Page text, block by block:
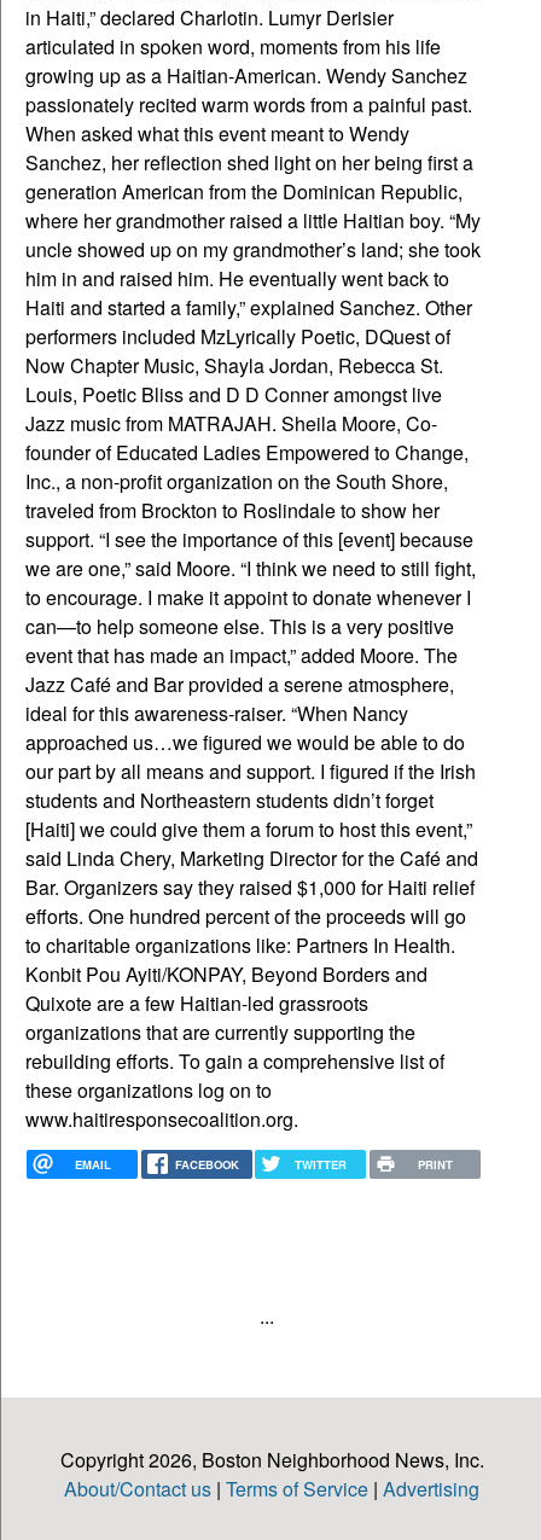
in Haiti,” declared Charlotin. Lumyr Derisier
articulated in spoken word, moments from his life
growing up as a Haitian-American. Wendy Sanchez
passionately recited warm words from a painful past.
When asked what this event meant to Wendy
Sanchez, her reflection shed light on her being first a
generation American from the Dominican Republic,
where her grandmother raised a little Haitian boy. “My
uncle showed up on my grandmother’s land; she took
him in and raised him. He eventually went back to
Haiti and started a family,” explained Sanchez. Other
performers included MzLyrically Poetic, DQuest of
Now Chapter Music, Shayla Jordan, Rebecca St.
Louis, Poetic Bliss and D D Conner amongst live
Jazz music from MATRAJAH. Sheila Moore, Co-
founder of Educated Ladies Empowered to Change,
Inc., a non-profit organization on the South Shore,
traveled from Brockton to Roslindale to show her
support. “I see the importance of this [event] because
we are one,” said Moore. “I think we need to still fight,
to encourage. I make it appoint to donate whenever I
can—to help someone else. This is a very positive
event that has made an impact,” added Moore. The
Jazz Café and Bar provided a serene atmosphere,
ideal for this awareness-raiser. “When Nancy
approached us…we figured we would be able to do
our part by all means and support. I figured if the Irish
students and Northeastern students didn’t forget
[Haiti] we could give them a forum to host this event,”
said Linda Chery, Marketing Director for the Café and
Bar. Organizers say they raised $1,000 for Haiti relief
efforts. One hundred percent of the proceeds will go
to charitable organizations like: Partners In Health.
Konbit Pou Ayiti/KONPAY, Beyond Borders and
Quixote are a few Haitian-led grassroots
organizations that are currently supporting the
rebuilding efforts. To gain a comprehensive list of
these organizations log on to
www.haitiresponsecoalition.org.
EMAIL FACEBOOK TWITTER PRINT
...
Copyright 2026, Boston Neighborhood News, Inc.
About/Contact us | Terms of Service | Advertising